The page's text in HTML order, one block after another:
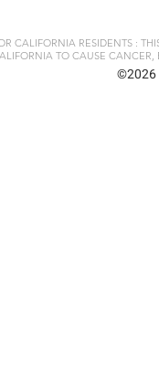
CALIFORNIA RESIDENTS :
TO CAUSE CANCER,
©2026